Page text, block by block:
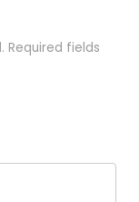
Required fields